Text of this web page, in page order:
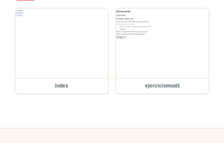
index ejerciciomod3